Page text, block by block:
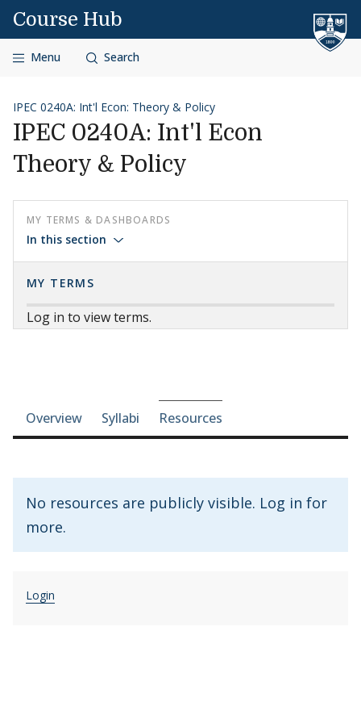
Skip to content
Course Hub
Menu Search
IPEC 0240A: Int'l Econ: Theory & Policy
IPEC 0240A: Int'l Econ
Theory & Policy
MY TERMS & DASHBOARDS
In this section
MY TERMS
Log in to view terms.
Course-section navigation
Overview Syllabi Resources
No resources are publicly visible. Log in for
more.
Login